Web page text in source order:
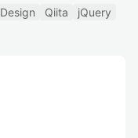
Design Qiita
jQuery